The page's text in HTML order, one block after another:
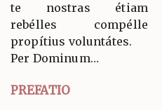
te nostras étiam
rebélles compélle
propítius voluntátes.
Per Dominum…
PREFATIO